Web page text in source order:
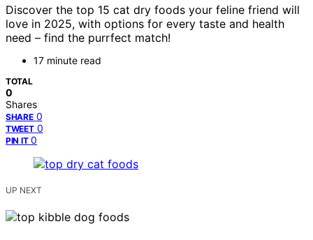
Discover the top 15 cat dry foods your feline friend will
love in 2025, with options for every taste and health
need – find the purrfect match!
17 minute read
TOTAL
0
Shares
SHARE 0
TWEET 0
PIN IT 0
UP NEXT